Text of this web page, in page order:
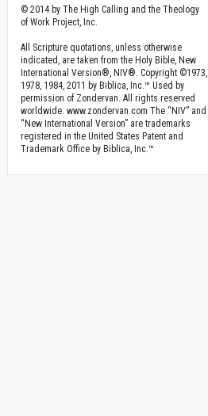
© 2014 by The High Calling and the Theology
of Work Project, Inc.
All Scripture quotations, unless otherwise
indicated, are taken from the Holy Bible, New
International Version®, NIV®. Copyright ©1973,
1978, 1984, 2011 by Biblica, Inc.™ Used by
permission of Zondervan. All rights reserved
worldwide. www.zondervan.com The “NIV” and
“New International Version” are trademarks
registered in the United States Patent and
Trademark Office by Biblica, Inc.™